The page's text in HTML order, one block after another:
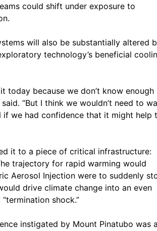
could shift under exposure to
will also be substantially altered
technology’s beneficial
today because we don’t know enough
“But I think we wouldn’t need to
if we had confidence that it might help
it to a piece of critical infrastructure:
trajectory for rapid warming would
Aerosol Injection were to suddenly
drive climate change into an even
shock.”
instigated by Mount Pinatubo was a